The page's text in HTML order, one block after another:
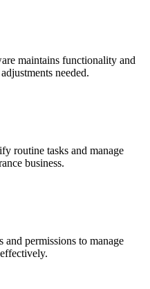
maintains functionality and
needed.
routine tasks and manage
business.
permissions to manage